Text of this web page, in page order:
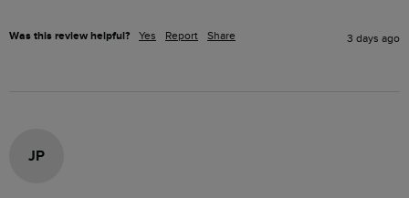
Was this review helpful? Yes Report Share 3 days ago
JP